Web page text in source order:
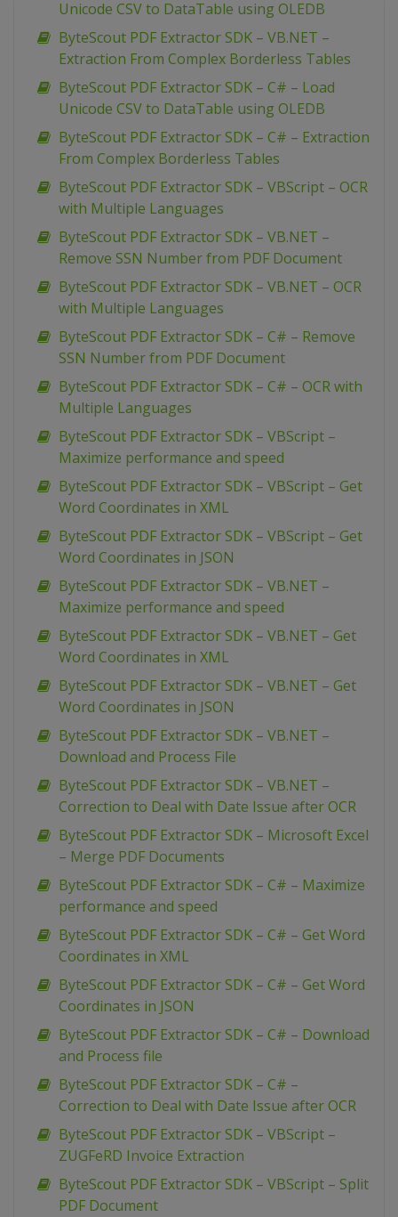
Unicode CSV to DataTable using OLEDB
ByteScout PDF Extractor SDK – VB.NET –
Extraction From Complex Borderless Tables
ByteScout PDF Extractor SDK – C# – Load
Unicode CSV to DataTable using OLEDB
ByteScout PDF Extractor SDK – C# – Extraction
From Complex Borderless Tables
ByteScout PDF Extractor SDK – VBScript – OCR
with Multiple Languages
ByteScout PDF Extractor SDK – VB.NET –
Remove SSN Number from PDF Document
ByteScout PDF Extractor SDK – VB.NET – OCR
with Multiple Languages
ByteScout PDF Extractor SDK – C# – Remove
SSN Number from PDF Document
ByteScout PDF Extractor SDK – C# – OCR with
Multiple Languages
ByteScout PDF Extractor SDK – VBScript –
Maximize performance and speed
ByteScout PDF Extractor SDK – VBScript – Get
Word Coordinates in XML
ByteScout PDF Extractor SDK – VBScript – Get
Word Coordinates in JSON
ByteScout PDF Extractor SDK – VB.NET –
Maximize performance and speed
ByteScout PDF Extractor SDK – VB.NET – Get
Word Coordinates in XML
ByteScout PDF Extractor SDK – VB.NET – Get
Word Coordinates in JSON
ByteScout PDF Extractor SDK – VB.NET –
Download and Process File
ByteScout PDF Extractor SDK – VB.NET –
Correction to Deal with Date Issue after OCR
ByteScout PDF Extractor SDK – Microsoft Excel
– Merge PDF Documents
ByteScout PDF Extractor SDK – C# – Maximize
performance and speed
ByteScout PDF Extractor SDK – C# – Get Word
Coordinates in XML
ByteScout PDF Extractor SDK – C# – Get Word
Coordinates in JSON
ByteScout PDF Extractor SDK – C# – Download
and Process file
ByteScout PDF Extractor SDK – C# –
Correction to Deal with Date Issue after OCR
ByteScout PDF Extractor SDK – VBScript –
ZUGFeRD Invoice Extraction
ByteScout PDF Extractor SDK – VBScript – Split
PDF Document